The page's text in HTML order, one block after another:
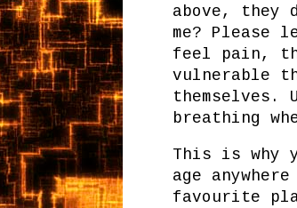
above, they
me? Please
feel pain,
vulnerable
themselves.
breathing
This is why
age
favourite